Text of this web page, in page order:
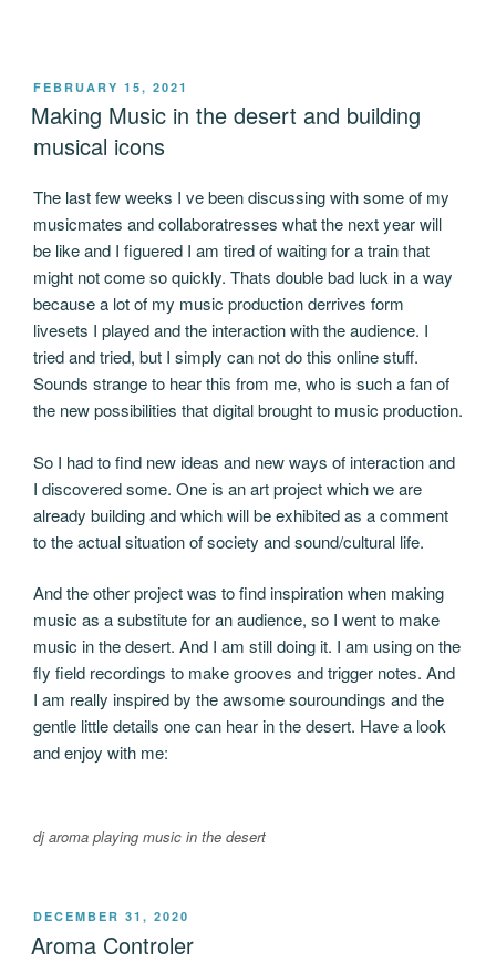
POSTED
ON
FEBRUARY 15, 2021
Making Music in the desert and building
musical icons
The last few weeks I ve been discussing with some of my
musicmates and collaboratresses what the next year will
be like and I figuered I am tired of waiting for a train that
might not come so quickly. Thats double bad luck in a way
because a lot of my music production derrives form
livesets I played and the interaction with the audience. I
tried and tried, but I simply can not do this online stuff.
Sounds strange to hear this from me, who is such a fan of
the new possibilities that digital brought to music production.
So I had to find new ideas and new ways of interaction and
I discovered some. One is an art project which we are
already building and which will be exhibited as a comment
to the actual situation of society and sound/cultural life.
And the other project was to find inspiration when making
music as a substitute for an audience, so I went to make
music in the desert. And I am still doing it. I am using on the
fly field recordings to make grooves and trigger notes. And
I am really inspired by the awsome souroundings and the
gentle little details one can hear in the desert. Have a look
and enjoy with me:
dj aroma playing music in the desert
POSTED
ON
DECEMBER 31, 2020
Aroma Controler